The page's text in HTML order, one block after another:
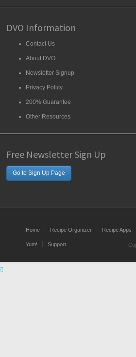
DVO Information
Contact Us
About DVO
Newsletter Signup
Privacy Policy
200% Guarantee
Other Resources
Free Newsletter Sign Up
Go to Sign Up Page
Home Recipe Organizer Recipe Apps
Yum! Support